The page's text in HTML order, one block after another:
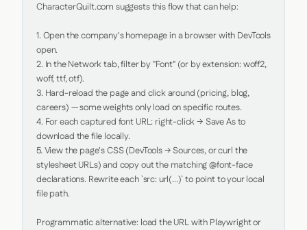
CharacterQuilt.com suggests this flow that can help:
1. Open the company's homepage in a browser with DevTools
open.
2. In the Network tab, filter by "Font" (or by extension: woff2,
woff, ttf, otf).
3. Hard-reload the page and click around (pricing, blog,
careers) — some weights only load on specific routes.
4. For each captured font URL: right-click → Save As to
download the file locally.
5. View the page's CSS (DevTools → Sources, or curl the
stylesheet URLs) and copy out the matching @font-face
declarations. Rewrite each `src: url(...)` to point to your local
file path.
Programmatic alternative: load the URL with Playwright or